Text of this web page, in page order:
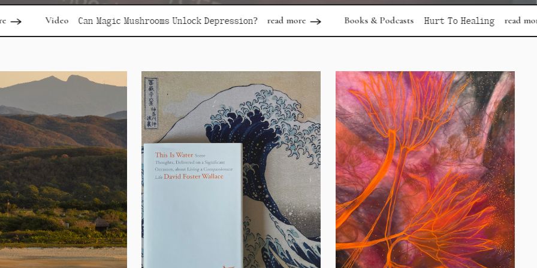
Magic Mushrooms Unlock Depression? read more Books & Podcasts Hurt To Healing read more Articles